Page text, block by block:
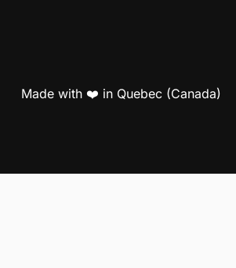
Made with ❤️ in Quebec (Canada)